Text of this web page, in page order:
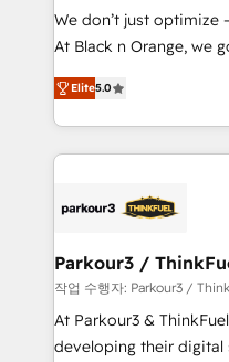
but small enough to listen. Our Services:
implementations &
Website design Let’s turn your CRM into your growth
engine!
We don’t just optimize
At Black n Orange, we
Marketing with our
BOOMS and BOOST.
combination that has
businesses worldwide. As Elite HubSpot Partners, we
strategies that
companies scale faster and
Demand generation for all your
you invest in 100% of
growth and positioning
Elite5.0
Parkour3 /
작업 수행자: Parkour3 /
At Parkour3 &
developing their digital